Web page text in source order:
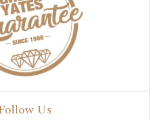
Us